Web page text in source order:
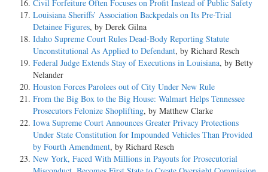
Civil Forfeiture Often Focuses on Profit Instead of Public Safety
Louisiana Sheriffs’ Association Backpedals on Its Pre-Trial
Detainee Figures, by Derek Gilna
Idaho Supreme Court Rules Dead-Body Reporting Statute
Unconstitutional As Applied to Defendant, by Richard Resch
Federal Judge Extends Stay of Executions in Louisiana, by Betty
Nelander
Houston Forces Parolees out of City Under New Rule
From the Big Box to the Big House: Walmart Helps Tennessee
Prosecutors Felonize Shoplifting, by Matthew Clarke
Iowa Supreme Court Announces Greater Privacy Protections
Under State Constitution for Impounded Vehicles Than Provided
by Fourth Amendment, by Richard Resch
New York, Faced With Millions in Payouts for Prosecutorial